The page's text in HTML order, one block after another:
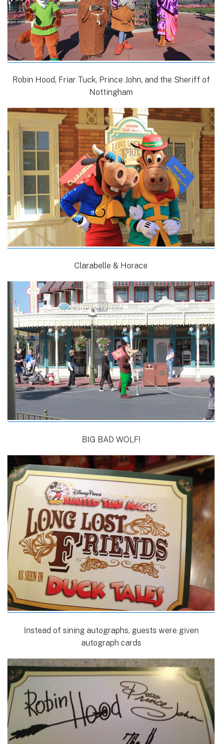
Robin Hood, Friar Tuck, Prince John, and the Sheriff of
Nottingham
Clarabelle & Horace
BIG BAD WOLF!
Instead of sining autographs, guests were given
autograph cards